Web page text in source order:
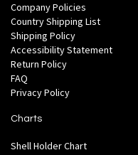
Company Policies
Country Shipping List
Shipping Policy
Accessibility Statement
Return Policy
FAQ
Privacy Policy
Charts
Shell Holder Chart